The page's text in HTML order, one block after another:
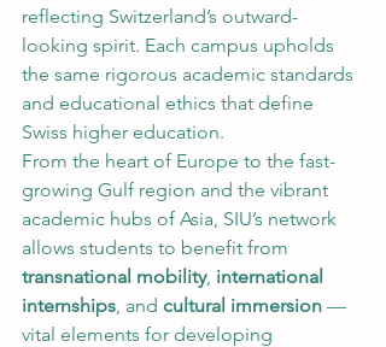
reflecting Switzerland’s outward-
looking spirit. Each campus upholds
the same rigorous academic standards
and educational ethics that define
Swiss higher education.
From the heart of Europe to the fast-
growing Gulf region and the vibrant
academic hubs of Asia, SIU’s network
allows students to benefit from
transnational mobility, international
internships, and cultural immersion —
vital elements for developing